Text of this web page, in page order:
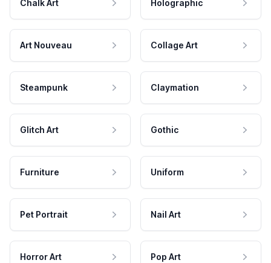
Chalk Art Holographic
Art Nouveau Collage Art
Steampunk Claymation
Glitch Art Gothic
Furniture Uniform
Pet Portrait Nail Art
Horror Art Pop Art